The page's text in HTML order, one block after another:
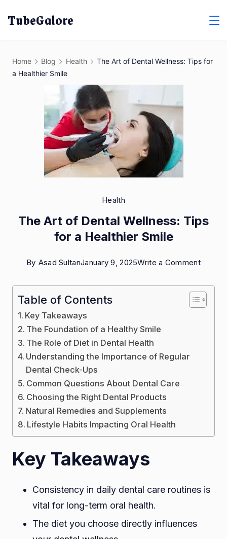
TubeGalore
Home Blog Health
The Art of Dental Wellness: Tips for
a Healthier Smile
Health
The Art of Dental Wellness: Tips
for a Healthier Smile
By Asad SultanJanuary 9, 2025Write a Commenton
Art
of
Table of Contents
Key Takeaways
The Foundation of a Healthy Smile
The Role of Diet in Dental Health
Understanding the Importance of Regular
Dental Check-Ups
Common Questions About Dental Care
Choosing the Right Dental Products
Natural Remedies and Supplements
Lifestyle Habits Impacting Oral Health
Key Takeaways
Consistency in daily dental care routines is
vital for long-term oral health.
The diet you choose directly influences